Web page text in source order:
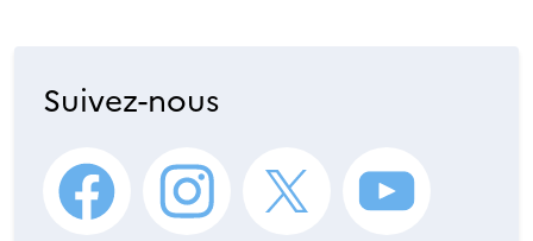
Suivez-nous